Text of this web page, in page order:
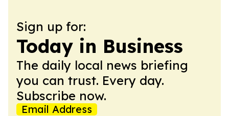
Sign up for:
Today in Business
The daily local news briefing
you can trust. Every day.
Subscribe now.
Email Address